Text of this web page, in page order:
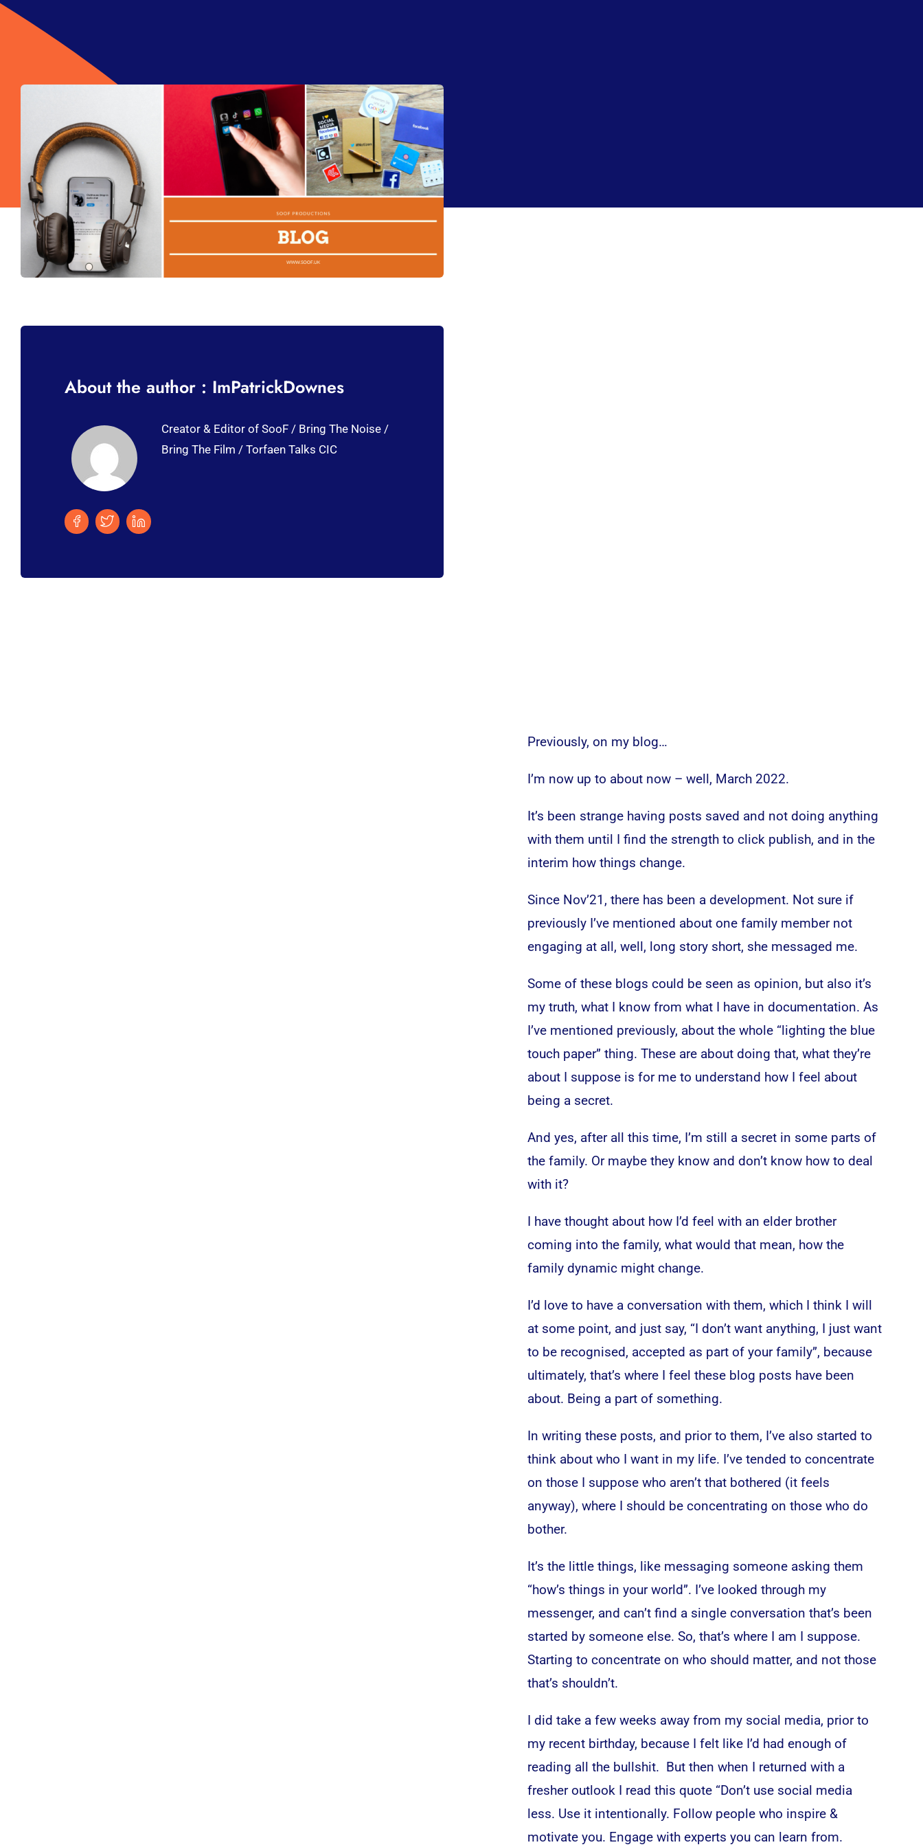
About the author : ImPatrickDownes
Creator & Editor of SooF / Bring The Noise /
Bring The Film / Torfaen Talks CIC
Previously, on my blog…
I’m now up to about now – well, March 2022.
It’s been strange having posts saved and not doing anything
with them until I find the strength to click publish, and in the
interim how things change.
Since Nov’21, there has been a development. Not sure if
previously I’ve mentioned about one family member not
engaging at all, well, long story short, she messaged me.
Some of these blogs could be seen as opinion, but also it’s
my truth, what I know from what I have in documentation. As
I’ve mentioned previously, about the whole “lighting the blue
touch paper” thing. These are about doing that, what they’re
about I suppose is for me to understand how I feel about
being a secret.
And yes, after all this time, I’m still a secret in some parts of
the family. Or maybe they know and don’t know how to deal
with it?
I have thought about how I’d feel with an elder brother
coming into the family, what would that mean, how the
family dynamic might change.
I’d love to have a conversation with them, which I think I will
at some point, and just say, “I don’t want anything, I just want
to be recognised, accepted as part of your family”, because
ultimately, that’s where I feel these blog posts have been
about. Being a part of something.
In writing these posts, and prior to them, I’ve also started to
think about who I want in my life. I’ve tended to concentrate
on those I suppose who aren’t that bothered (it feels
anyway), where I should be concentrating on those who do
bother.
It’s the little things, like messaging someone asking them
“how’s things in your world”. I’ve looked through my
messenger, and can’t find a single conversation that’s been
started by someone else. So, that’s where I am I suppose.
Starting to concentrate on who should matter, and not those
that’s shouldn’t.
I did take a few weeks away from my social media, prior to
my recent birthday, because I felt like I’d had enough of
reading all the bullshit. But then when I returned with a
fresher outlook I read this quote “Don’t use social media
less. Use it intentionally. Follow people who inspire &
motivate you. Engage with experts you can learn from.